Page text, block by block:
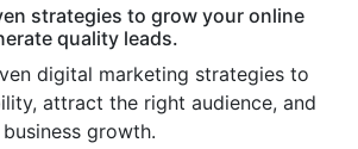
strategies to grow your online
quality leads.
digital marketing strategies to
attract the right audience, and
growth.